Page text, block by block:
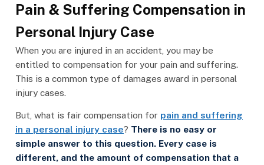
Pain & Suffering Compensation in
Personal Injury Case
When you are injured in an accident, you may be
entitled to compensation for your pain and suffering.
This is a common type of damages award in personal
injury cases.
But, what is fair compensation for pain and suffering
in a personal injury case? There is no easy or
simple answer to this question. Every case is
different, and the amount of compensation that a